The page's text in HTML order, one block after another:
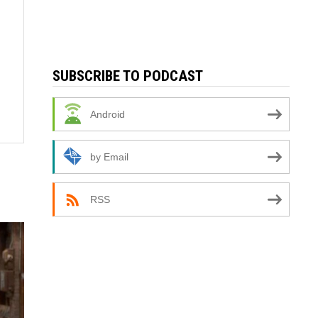
SUBSCRIBE TO PODCAST
Android
by Email
RSS